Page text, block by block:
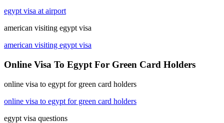
egypt visa at airport
american visiting egypt visa
american visiting egypt visa
Online Visa To Egypt For Green Card Holders
online visa to egypt for green card holders
online visa to egypt for green card holders
egypt visa questions